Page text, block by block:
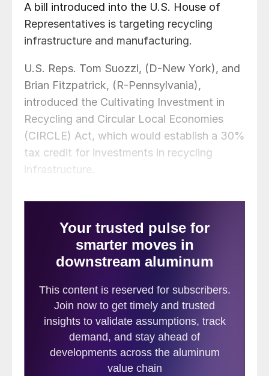
A bill introduced into the U.S. House of
Representatives is targeting recycling
infrastructure and manufacturing.
U.S. Reps. Tom Suozzi, (D-New York), and
Brian Fitzpatrick, (R-Pennsylvania),
introduced the Cultivating Investment in
Recycling and Circular Local Economies
(CIRCLE) Act, which would establish a 30%
tax credit for investments in recycling
infrastructure.